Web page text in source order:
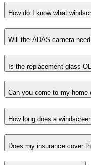
How do I know what
Will the ADAS camera
Is the replacement glass
Can you come to my home
How long does a
Does my insurance cover